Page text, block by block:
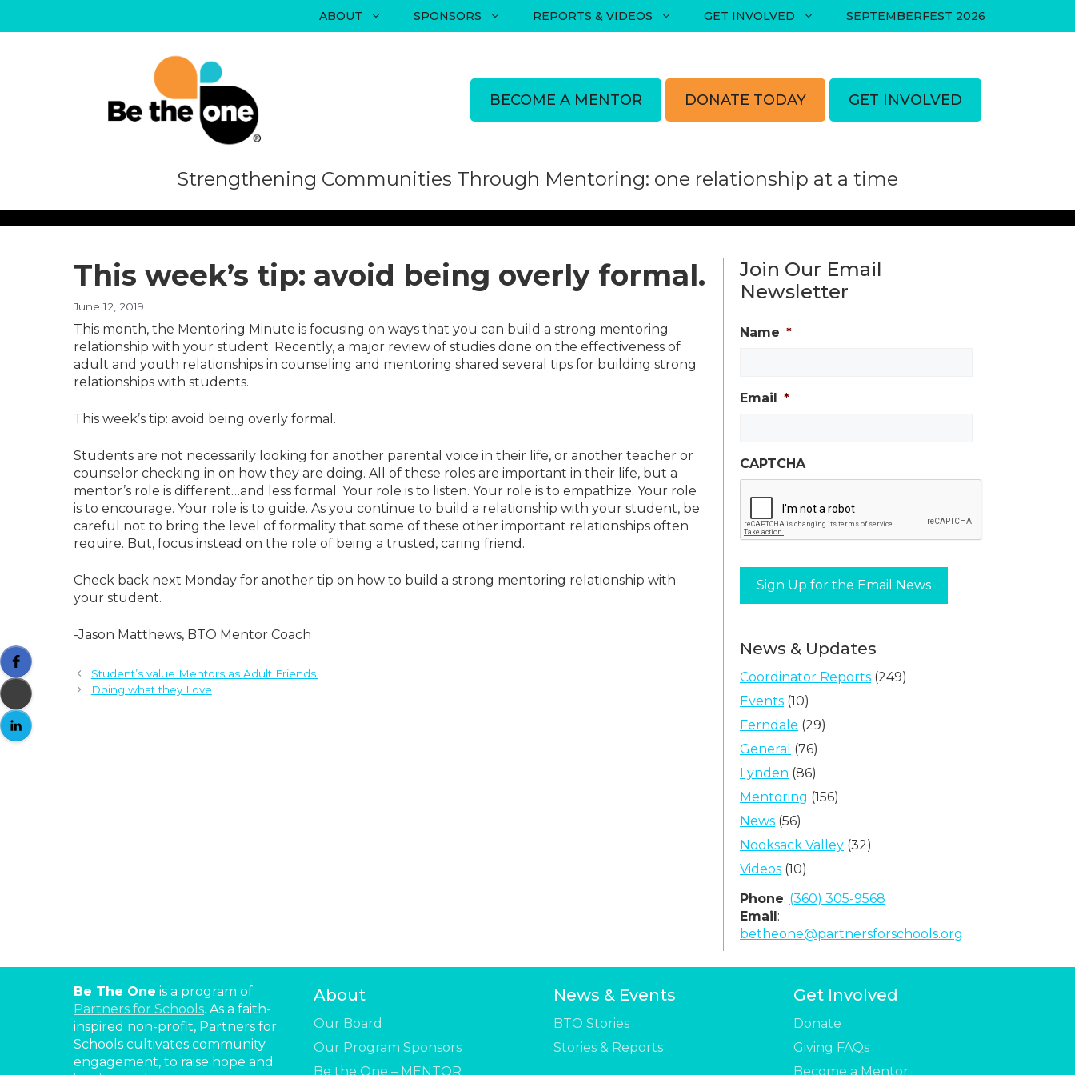
ABOUT SPONSORS REPORTS & VIDEOS GET INVOLVED SEPTEMBERFEST 2026
BECOME A MENTOR DONATE TODAY GET INVOLVED
Strengthening Communities Through Mentoring: one relationship at a time
This week’s tip: avoid being overly formal.
June 12, 2019
This month, the Mentoring Minute is focusing on ways that you can build a strong mentoring
relationship with your student. Recently, a major review of studies done on the effectiveness of
adult and youth relationships in counseling and mentoring shared several tips for building strong
relationships with students.
This week’s tip: avoid being overly formal.
Students are not necessarily looking for another parental voice in their life, or another teacher or
counselor checking in on how they are doing. All of these roles are important in their life, but a
mentor’s role is different…and less formal. Your role is to listen. Your role is to empathize. Your role
is to encourage. Your role is to guide. As you continue to build a relationship with your student, be
careful not to bring the level of formality that some of these other important relationships often
require. But, focus instead on the role of being a trusted, caring friend.
Check back next Monday for another tip on how to build a strong mentoring relationship with
your student.
-Jason Matthews, BTO Mentor Coach
Student’s value Mentors as Adult Friends.
Doing what they Love
Join Our Email
Newsletter
Name *
Email *
CAPTCHA
News & Updates
Coordinator Reports (249)
Events (10)
Ferndale (29)
General (76)
Lynden (86)
Mentoring (156)
News (56)
Nooksack Valley (32)
Videos (10)
Phone: (360) 305-9568
Email :
betheone@partnersforschools.org
Be The One is a program of
Partners for Schools. As a faith-
inspired non-profit, Partners for
Schools cultivates community
engagement, to raise hope and
About
Our Board
Our Program Sponsors
Be the One – MENTOR
News & Events
BTO Stories
Stories & Reports
Get Involved
Donate
Giving FAQs
Become a Mentor